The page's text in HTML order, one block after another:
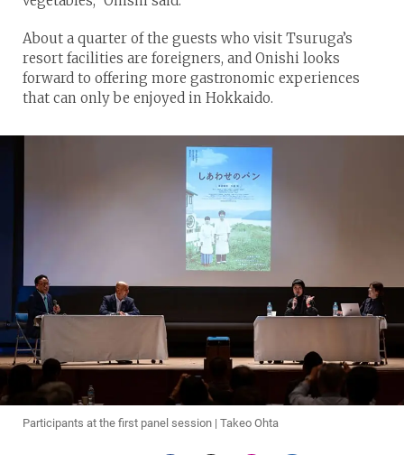
About a quarter of the guests who visit Tsuruga’s
resort facilities are foreigners, and Onishi looks
forward to offering more gastronomic experiences
that can only be enjoyed in Hokkaido.
Participants at the first panel session | Takeo Ohta